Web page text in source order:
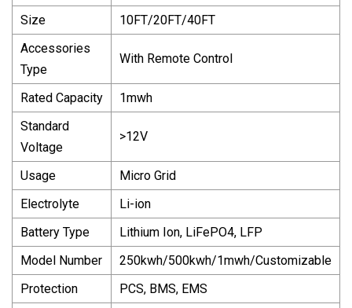
Size
10FT/20FT/40FT
Accessories
Type
With Remote Control
Rated Capacity
1mwh
Standard
Voltage
>12V
Usage
Micro Grid
Electrolyte
Li-ion
Battery Type
Lithium Ion, LiFePO4, LFP
Model Number
250kwh/500kwh/1mwh/Customizable
Protection
PCS, BMS, EMS